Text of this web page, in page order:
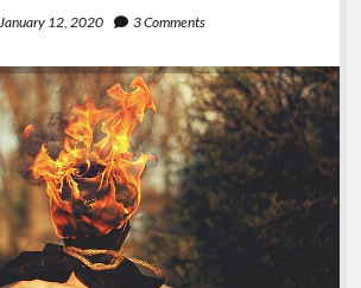
January 12, 2020 3 Comments